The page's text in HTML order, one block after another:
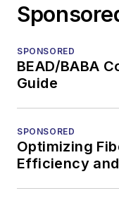
SPONSORED
BEAD/BABA
Guide
SPONSORED
Optimizing
Efficiency